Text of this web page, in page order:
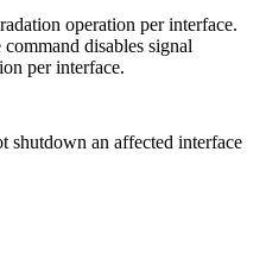
operation per interface.
disables signal
per interface.
shutdown an affected interface